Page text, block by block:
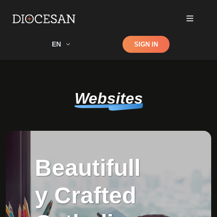
EN Shop SIGN IN
Websites
Beautifull
y Crafted